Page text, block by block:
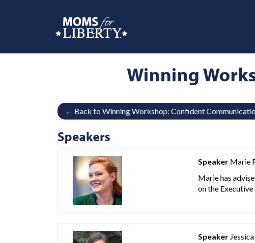
Winning
← Back to Winning Workshop: Confident
Speakers
SpeakerMarie
Marie has
on the
Speaker